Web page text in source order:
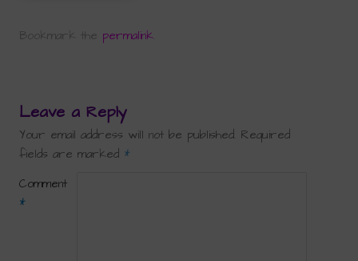
Bookmark the permalink
Leave a Reply
Your email address will not be published. Required
fields are marked *
Comment
*